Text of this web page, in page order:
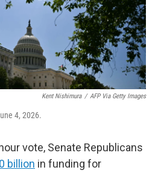
Kent Nishimura / AFP Via Getty Images
4, 2026.
vote, Senate Republicans
billion in funding for